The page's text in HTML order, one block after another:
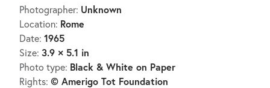
Photographer: Unknown
Location: Rome
Date: 1965
Size: 3.9 × 5.1 in
Photo type: Black & White on Paper
Rights: © Amerigo Tot Foundation